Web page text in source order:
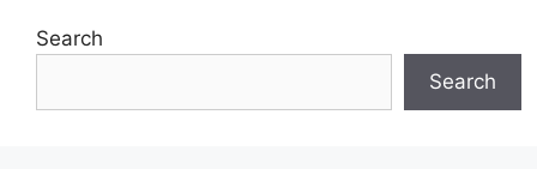
Search
Search